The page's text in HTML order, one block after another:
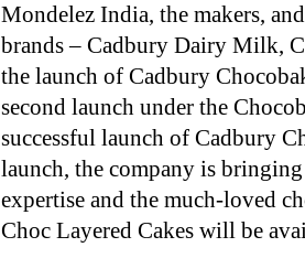
Mondelez India, the makers,
brands – Cadbury Dairy Milk,
the launch of Cadbury
second launch under the
successful launch of Cadbury
launch, the company is
expertise and the much-loved
Choc Layered Cakes will be